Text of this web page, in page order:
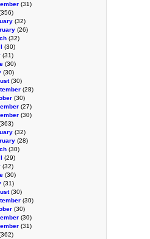
(31)
(32)
(26)
(32)
(30)
(31)
(30)
(30)
(30)
(28)
(30)
(27)
(30)
(32)
(28)
(30)
(29)
(32)
(30)
(31)
(30)
(30)
(30)
(30)
(31)